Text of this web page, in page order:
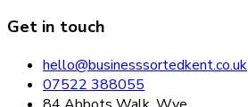
Get in touch
hello@businesssortedkent.co.uk
07522 388055